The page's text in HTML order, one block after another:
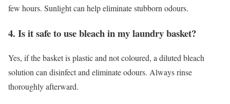
few hours. Sunlight can help eliminate stubborn odours.
4. Is it safe to use bleach in my laundry basket?
Yes, if the basket is plastic and not coloured, a diluted bleach
solution can disinfect and eliminate odours. Always rinse
thoroughly afterward.